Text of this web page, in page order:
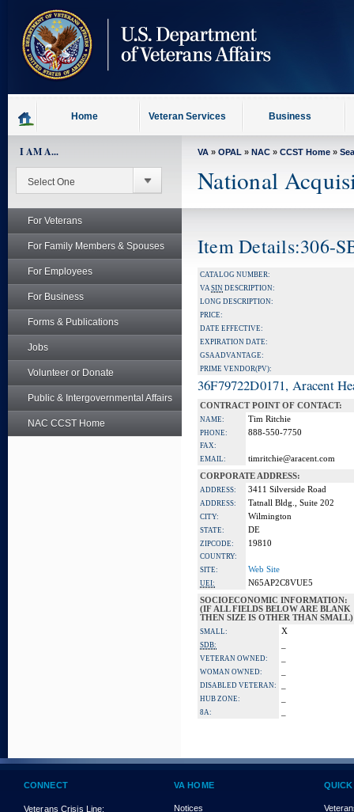
content
Home Veteran Services Business
I AM A...
For Veterans
For Family Members & Spouses
For Employees
For Business
Forms & Publications
Jobs
Volunteer or Donate
Public & Intergovernmental Affairs
NAC CCST Home
VA » OPAL » NAC » CCST Home »
National
Item Details:306-
CATALOG NUMBER:
VASIN DESCRIPTION:
LONG DESCRIPTION:
PRICE:
DATE EFFECTIVE:
EXPIRATION DATE:
GSA ADVANTAGE:
PRIME VENDOR(PV):
36F79722D0171, Aracent
CONTRACT POINT OF CONTACT:
NAME: Tim Ritchie
PHONE: 888-550-7750
FAX:
EMAIL:
timritchie@aracent.com
CORPORATE ADDRESS:
ADDRESS: 3411 Silverside Road
ADDRESS: Tatnall Bldg., Suite 202
CITY: Wilmington
STATE: DE
ZIPCODE: 19810
COUNTRY:
SITE:
Web Site
UEI:
N65AP2C8VUE5
SOCIOECONOMIC INFORMATION:
(IF ALL FIELDS BELOW ARE BLANK
THEN SIZE IS OTHER THAN SMALL)
SMALL: X
SDB:
VETERAN OWNED:
WOMAN OWNED:
DISABLED VETERAN:
HUB ZONE:
8A:
CONNECT
Veterans Crisis Line:
VA HOME
Notices